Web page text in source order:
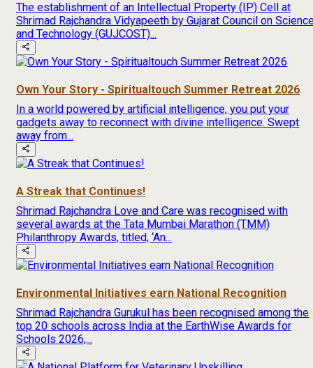
The establishment of an Intellectual Property (IP) Cell at
Shrimad Rajchandra Vidyapeeth by Gujarat Council on
and Technology (GUJCOST)...
Own Your Story - Spiritualtouch Summer Retreat 2026
In a world powered by artificial intelligence, you put your
gadgets away to reconnect with divine intelligence. Swept
away from...
A Streak that Continues!
Shrimad Rajchandra Love and Care was recognised with
several awards at the Tata Mumbai Marathon (TMM)
Philanthropy Awards, titled, ‘An...
Environmental Initiatives earn National Recognition
Shrimad Rajchandra Gurukul has been recognised among the
top 20 schools across India at the EarthWise Awards for
Schools 2026,...